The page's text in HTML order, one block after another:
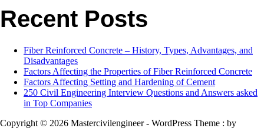
Recent Posts
Fiber Reinforced Concrete – History, Types, Advantages, and
Disadvantages
Factors Affecting the Properties of Fiber Reinforced Concrete
Factors Affecting Setting and Hardening of Cement
250 Civil Engineering Interview Questions and Answers asked
in Top Companies
Copyright © 2026 Mastercivilengineer - WordPress Theme : by